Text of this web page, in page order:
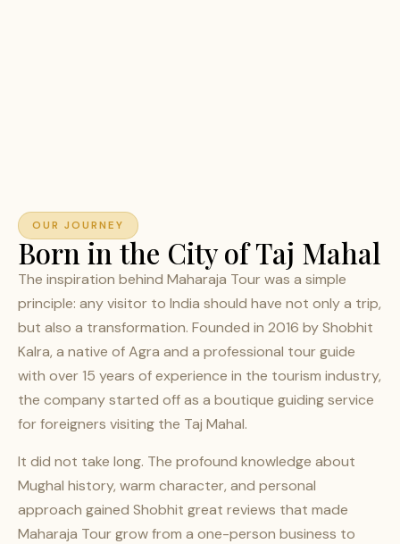
OUR JOURNEY
Born in the City of Taj Mahal
The inspiration behind Maharaja Tour was a simple
principle: any visitor to India should have not only a trip,
but also a transformation. Founded in 2016 by Shobhit
Kalra, a native of Agra and a professional tour guide
with over 15 years of experience in the tourism industry,
the company started off as a boutique guiding service
for foreigners visiting the Taj Mahal.
It did not take long. The profound knowledge about
Mughal history, warm character, and personal
approach gained Shobhit great reviews that made
Maharaja Tour grow from a one-person business to